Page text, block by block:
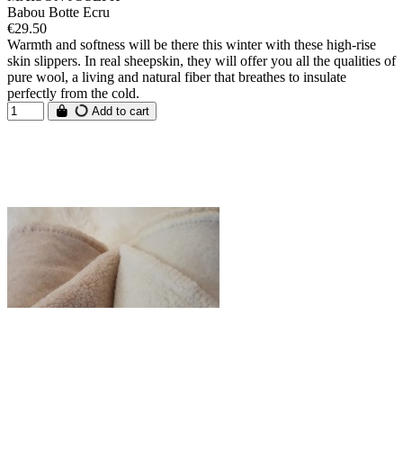
Babou Botte Ecru
€29.50
Warmth and softness will be there this winter with these high-rise
skin slippers. In real sheepskin, they will offer you all the qualities of
pure wool, a living and natural fiber that breathes to insulate
perfectly from the cold.
Add to cart